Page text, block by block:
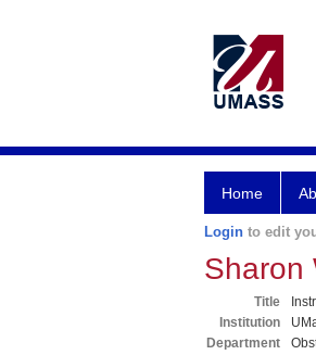
Home
Login to edit
Sharon
Title
Institution
Department